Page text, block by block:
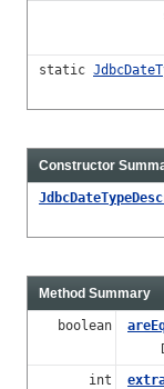
static
Constructor
Method Summary
boolean
int